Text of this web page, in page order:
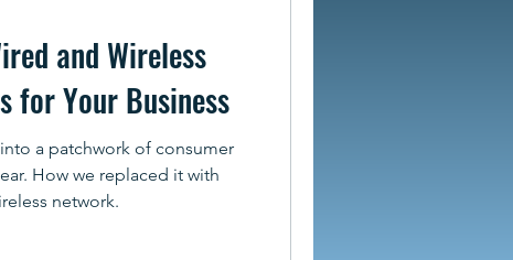
and Wireless
for Your Business
a patchwork of consumer
How we replaced it with
network.